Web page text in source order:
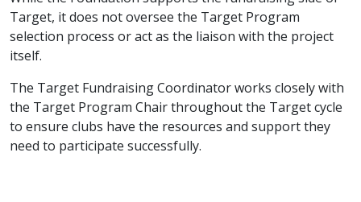
Target, it does not oversee the Target Program
selection process or act as the liaison with the project
itself.
The Target Fundraising Coordinator works closely with
the Target Program Chair throughout the Target cycle
to ensure clubs have the resources and support they
need to participate successfully.